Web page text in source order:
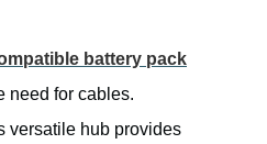
battery pack
need for cables.
versatile hub provides